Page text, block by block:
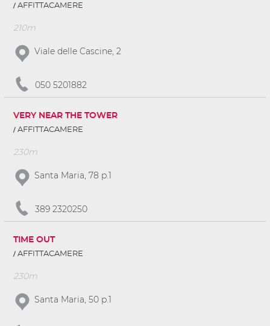
AFFITTACAMERE
210m
Viale delle Cascine, 2
050 5201882
VERY NEAR THE TOWER
AFFITTACAMERE
230m
Santa Maria, 78 p.1
389 2320250
TIME OUT
AFFITTACAMERE
230m
Santa Maria, 50 p.1